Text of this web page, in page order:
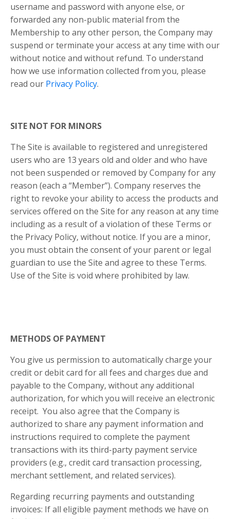
username and password with anyone else, or
forwarded any non-public material from the
Membership to any other person, the Company may
suspend or terminate your access at any time with our
without notice and without refund. To understand
how we use information collected from you, please
read our Privacy Policy.
SITE NOT FOR MINORS
The Site is available to registered and unregistered
users who are 13 years old and older and who have
not been suspended or removed by Company for any
reason (each a “Member”). Company reserves the
right to revoke your ability to access the products and
services offered on the Site for any reason at any time
including as a result of a violation of these Terms or
the Privacy Policy, without notice. If you are a minor,
you must obtain the consent of your parent or legal
guardian to use the Site and agree to these Terms.
Use of the Site is void where prohibited by law.
METHODS OF PAYMENT
You give us permission to automatically charge your
credit or debit card for all fees and charges due and
payable to the Company, without any additional
authorization, for which you will receive an electronic
receipt. You also agree that the Company is
authorized to share any payment information and
instructions required to complete the payment
transactions with its third-party payment service
providers (e.g., credit card transaction processing,
merchant settlement, and related services).
Regarding recurring payments and outstanding
invoices: If all eligible payment methods we have on